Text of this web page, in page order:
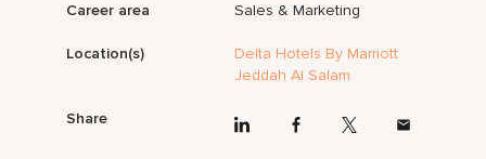
Career area Sales & Marketing
Location(s)
Delta Hotels By Marriott
Jeddah Al Salam
Share